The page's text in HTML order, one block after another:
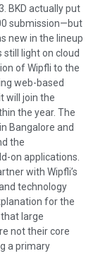
BKD actually put
submission—but
new in the lineup
light on cloud
of Wipfli to the
web-based
will join the
the year. The
Bangalore and
the
on applications.
with Wipfli’s
technology
for the
large
not their core
a primary